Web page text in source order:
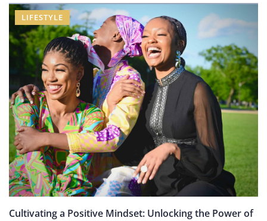
LIFESTYLE
Cultivating a Positive Mindset: Unlocking the Power of